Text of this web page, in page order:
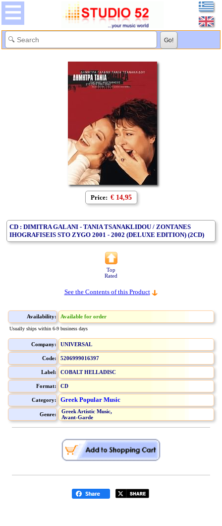
Price: € 14,95
CD : DIMITRA GALANI - TANIA TSANAKLIDOU / ZONTANES
IHOGRAFISEIS STO ZYGO 2001 - 2002 (DELUXE EDITION) (2CD)
Top
Rated
See the Contents of this Product
Availability: Available for order
Usually ships within 6-9 business days
Company: UNIVERSAL
Code: 5206999016397
Label: COBALT HELLADISC
Format: CD
Category: Greek Popular Music
Genre:
Greek Artistic Music,
Avant-Garde